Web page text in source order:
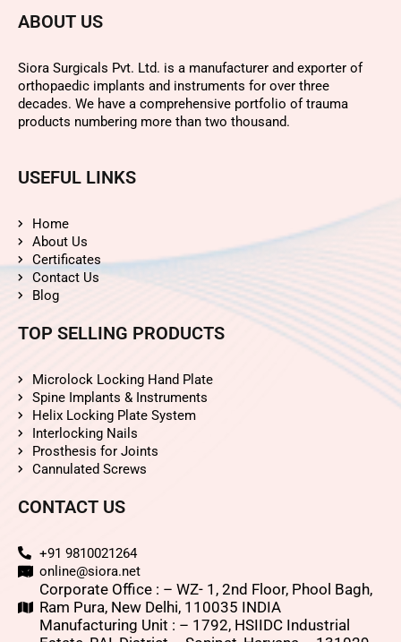
ABOUT US
Siora Surgicals Pvt. Ltd. is a manufacturer and exporter of
orthopaedic implants and instruments for over three
decades. We have a comprehensive portfolio of trauma
products numbering more than two thousand.
USEFUL LINKS
Home
About Us
Certificates
Contact Us
Blog
TOP SELLING PRODUCTS
Microlock Locking Hand Plate
Spine Implants & Instruments
Helix Locking Plate System
Interlocking Nails
Prosthesis for Joints
Cannulated Screws
CONTACT US
+91 9810021264
online@siora.net
Corporate Office : – WZ- 1, 2nd Floor, Phool Bagh,
Ram Pura, New Delhi, 110035 INDIA
Manufacturing Unit : – 1792, HSIIDC Industrial